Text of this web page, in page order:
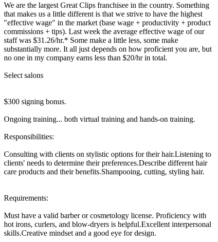
We are the largest Great Clips franchisee in the country. Something
that makes us a little different is that we strive to have the highest
"effective wage" in the market (base wage + productivity + product
commissions + tips). Last week the average effective wage of our
staff was $31.26/hr.* Some make a little less, some make
substantially more. It all just depends on how proficient you are, but
no one in my company earns less than $20/hr in total.
Select salons
$300 signing bonus.
Ongoing training... both virtual training and hands-on training.
Responsibilities:
Consulting with clients on stylistic options for their hair.Listening to
clients' needs to determine their preferences.Describe different hair
care products and their benefits.Shampooing, cutting, styling hair.
Requirements:
Must have a valid barber or cosmetology license. Proficiency with
hot irons, curlers, and blow-dryers is helpful.Excellent interpersonal
skills.Creative mindset and a good eye for design.